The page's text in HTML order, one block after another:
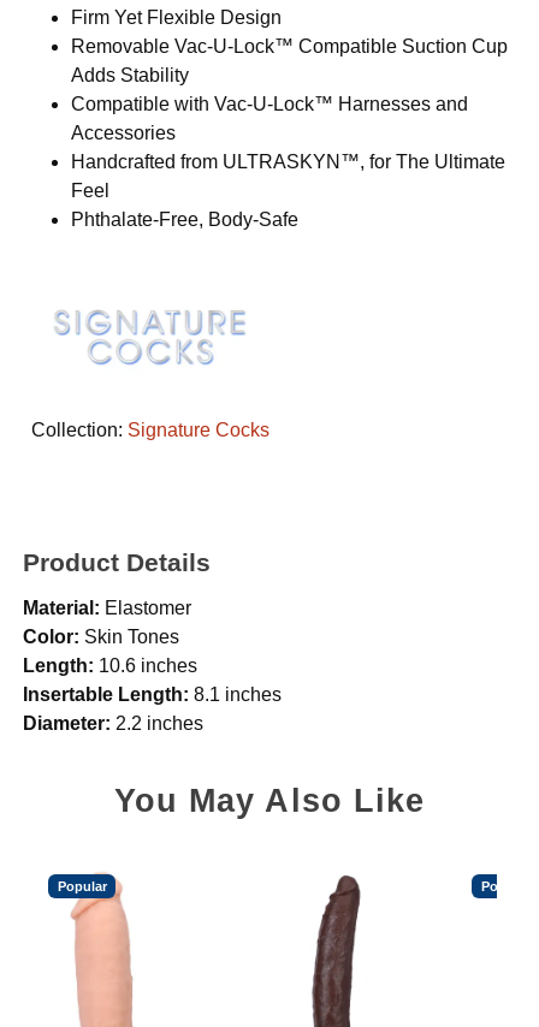
Firm Yet Flexible Design
Removable Vac-U-Lock™ Compatible Suction Cup
Adds Stability
Compatible with Vac-U-Lock™ Harnesses and
Accessories
Handcrafted from ULTRASKYN™, for The Ultimate
Feel
Phthalate-Free, Body-Safe
Collection: Signature Cocks
Product Details
Material: Elastomer
Color: Skin Tones
Length: 10.6 inches
Insertable Length: 8.1 inches
Diameter: 2.2 inches
You May Also Like
Popular Popular